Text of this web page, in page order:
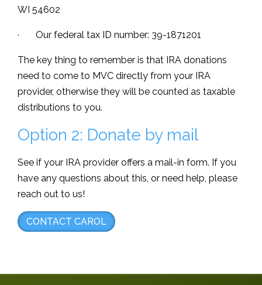
WI 54602
· Our federal tax ID number: 39-1871201
The key thing to remember is that IRA donations
need to come to MVC directly from your IRA
provider, otherwise they will be counted as taxable
distributions to you.
Option 2: Donate by mail
See if your IRA provider offers a mail-in form. If you
have any questions about this, or need help, please
reach out to us!
CONTACT CAROL